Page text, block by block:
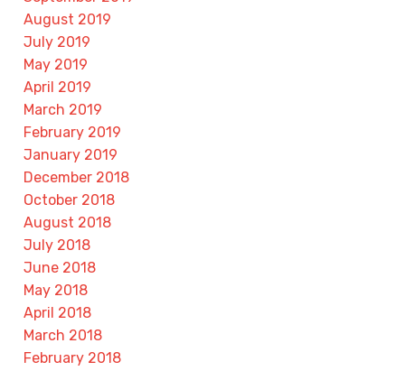
August 2019
July 2019
May 2019
April 2019
March 2019
February 2019
January 2019
December 2018
October 2018
August 2018
July 2018
June 2018
May 2018
April 2018
March 2018
February 2018